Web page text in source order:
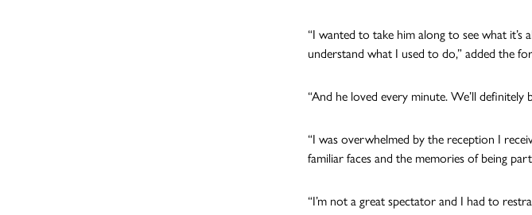
“I wanted to take him along to see what it’s
understand what I used to do,” added the
“And he loved every minute. We’ll
“I was overwhelmed by the reception I
familiar faces and the memories of being
“I’m not a great spectator and I had to